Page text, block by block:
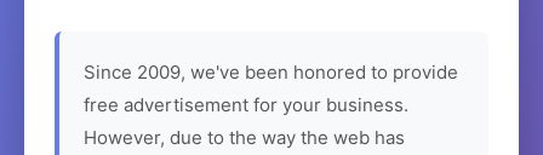
Since 2009, we've been honored to provide
free advertisement for your business.
However, due to the way the web has